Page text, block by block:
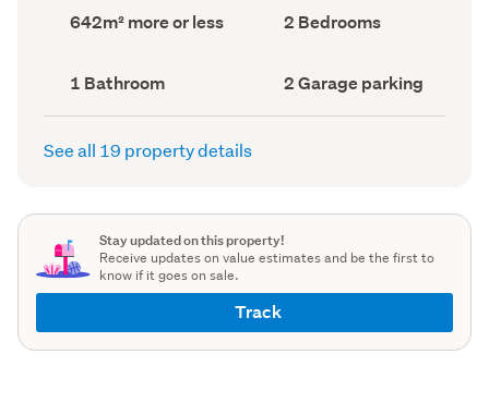
Land
area
642m² more or less Bedrooms
(Council
2 Bedrooms
Bathrooms
(Council
record)
1 Bathroom
Garage
parking
(Council
2 Garage parking
See all 19 property details
Stay updated on this property!
Receive updates on value estimates and be the first to
know if it goes on sale.
Track